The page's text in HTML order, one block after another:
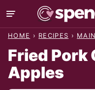
Skip
to
HOME › RECIPES ›
Fried Pork
Apples